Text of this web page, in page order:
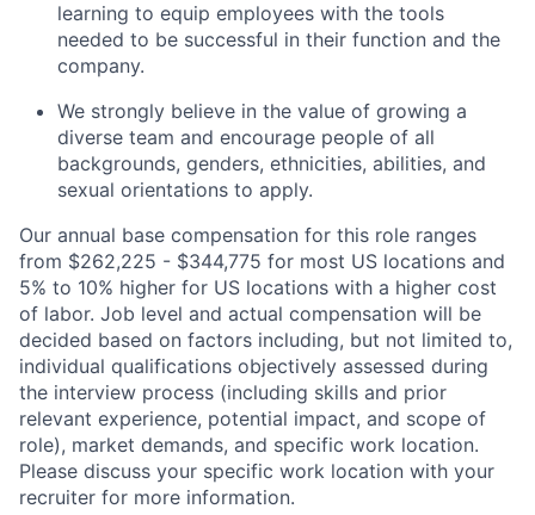
learning to equip employees with the tools
needed to be successful in their function and the
company.
We strongly believe in the value of growing a
diverse team and encourage people of all
backgrounds, genders, ethnicities, abilities, and
sexual orientations to apply.
Our annual base compensation for this role ranges
from $262,225 - $344,775 for most US locations and
5% to 10% higher for US locations with a higher cost
of labor. Job level and actual compensation will be
decided based on factors including, but not limited to,
individual qualifications objectively assessed during
the interview process (including skills and prior
relevant experience, potential impact, and scope of
role), market demands, and specific work location.
Please discuss your specific work location with your
recruiter for more information.